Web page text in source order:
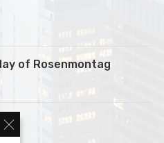
of Rosenmontag